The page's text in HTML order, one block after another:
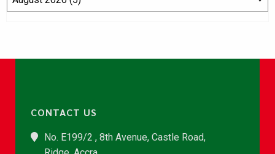
CONTACT US
No. E199/2 , 8th Avenue, Castle Road,